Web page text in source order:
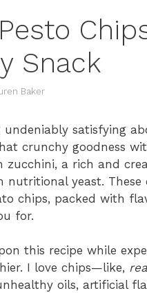
Snack
Baker
undeniably satisfying
crunchy goodness
a rich and
nutritional yeast.
chips, packed with
for.
this recipe while
I love chips—like,
oils, artificial